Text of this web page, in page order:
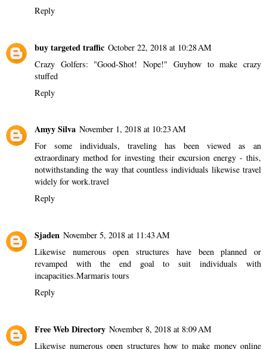
Reply
buy targeted traffic October 22, 2018 at 10:28 AM
Crazy Golfers: "Good-Shot! Nope!" Guyhow to make crazy
stuffed
Reply
Amyy Silva November 1, 2018 at 10:23 AM
For some individuals, traveling has been viewed as an
extraordinary method for investing their excursion energy - this,
notwithstanding the way that countless individuals likewise travel
widely for work.travel
Reply
Sjaden November 5, 2018 at 11:43 AM
Likewise numerous open structures have been planned or
revamped with the end goal to suit individuals with
incapacities.Marmaris tours
Reply
Free Web Directory November 8, 2018 at 8:09 AM
Likewise numerous open structures how to make money online